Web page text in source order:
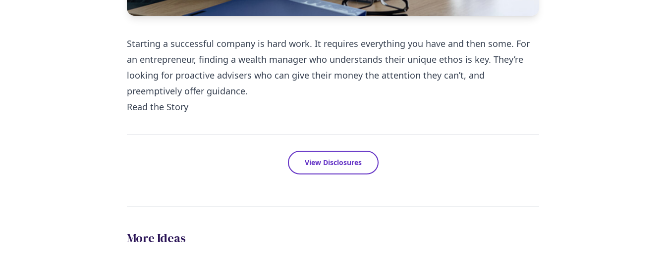
Starting a successful company is hard work. It requires everything you have and then some. For
an entrepreneur, finding a wealth manager who understands their unique ethos is key. They’re
looking for proactive advisers who can give their money the attention they can’t, and
preemptively offer guidance.
Read the Story
View Disclosures
More Ideas